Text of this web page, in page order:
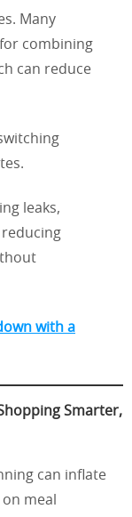
Many
combining
can reduce
leaks,
with a
Smarter,
can inflate
meal